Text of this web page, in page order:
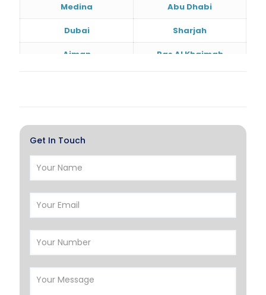
Medina Abu Dhabi
Dubai Sharjah
Ajman Ras Al Khaimah
Hawalli Salmiya
Riffa
Hamad Town Muscat
Salalah Sohar
Nizwa
Germany Georgia
Get In Touch